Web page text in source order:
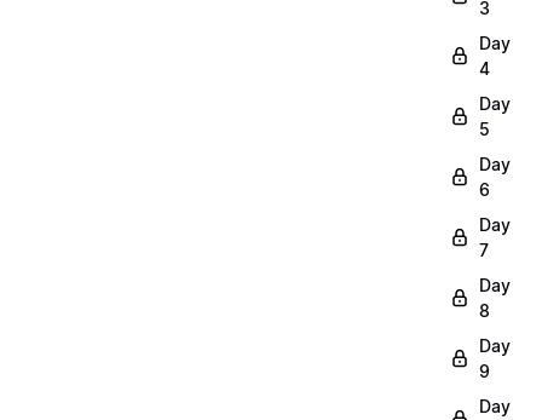
3
Day
4
Day
5
Day
6
Day
7
Day
8
Day
9
Day